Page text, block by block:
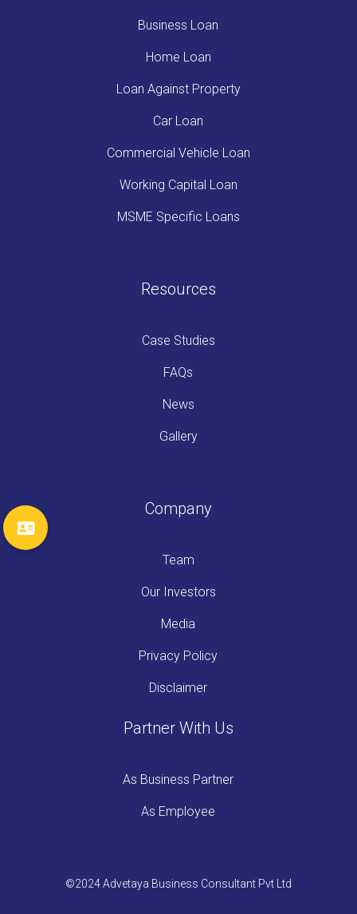
Business Loan
Home Loan
Loan Against Property
Car Loan
Commercial Vehicle Loan
Working Capital Loan
MSME Specific Loans
Resources
Case Studies
FAQs
News
Gallery
Company
Team
Our Investors
Media
Privacy Policy
Disclaimer
Partner With Us
As Business Partner
As Employee
©2024 Advetaya Business Consultant Pvt Ltd